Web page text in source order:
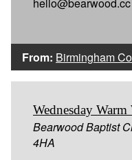
From: Birmingham
Wednesday Warm
Bearwood Baptist
4HA